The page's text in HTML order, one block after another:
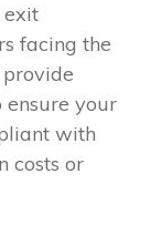
exit
facing the
ensure your
with
costs or